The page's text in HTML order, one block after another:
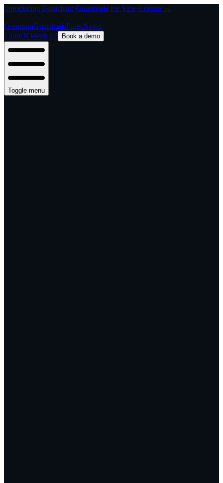
Introducing Guardian: Guardrails for Vibe Coding →
GuardianGuardrailsPipesNews
Launch Week 13
Book a demo
Toggle menu